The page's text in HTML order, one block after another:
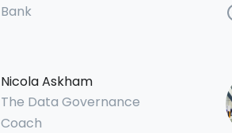
Bank
Nicola Askham
The Data Governance
Coach